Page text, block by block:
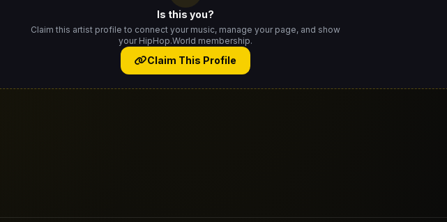
Is this you?
Claim this artist profile to connect your music, manage your page, and show
your HipHop.World membership.
Claim This Profile